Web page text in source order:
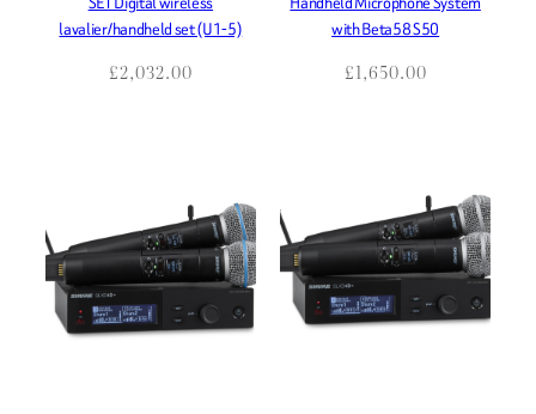
lavalier/handheld set (U1-5)
£2,032.00
with Beta58 S50
£1,650.00